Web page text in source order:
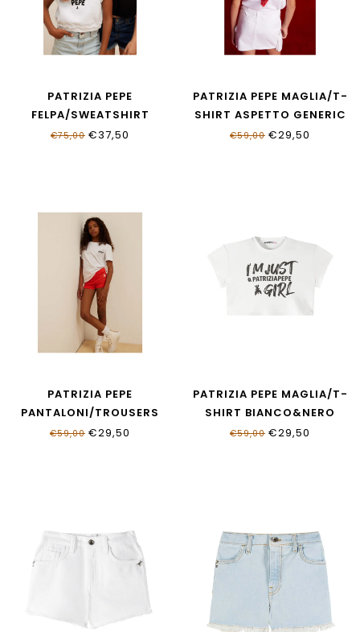
PATRIZIA PEPE
FELPA/SWEATSHIRT
BIANCO
€75,00 €37,50
PATRIZIA PEPE MAGLIA/T-
SHIRT ASPETTO GENERIC
BIANCO
€59,00 €29,50
PATRIZIA PEPE
PANTALONI/TROUSERS
RED FLAG & BIANCO
€59,00 €29,50
PATRIZIA PEPE MAGLIA/T-
SHIRT BIANCO&NERO
7M0991_J331_W427
€59,00 €29,50